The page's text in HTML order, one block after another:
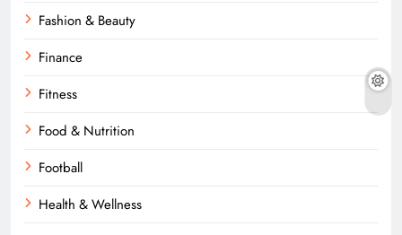
Fashion & Beauty
Finance
Fitness
Food & Nutrition
Football
Health & Wellness